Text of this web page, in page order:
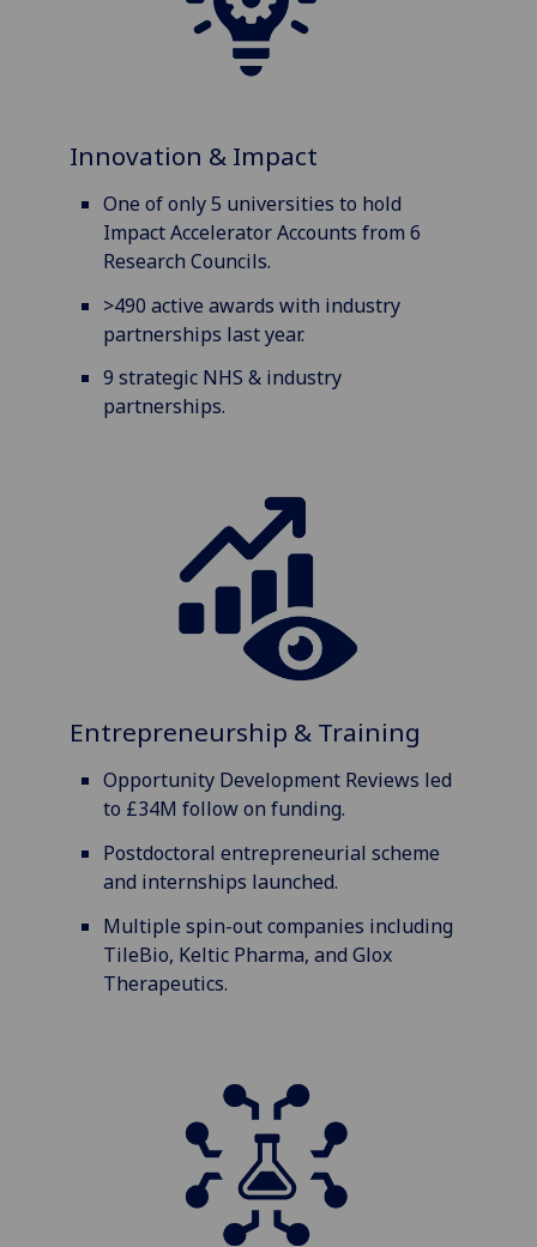
Innovation & Impact
One of only 5 universities to hold
Impact Accelerator Accounts from 6
Research Councils.
>490 active awards with industry
partnerships last year.
9 strategic NHS & industry
partnerships.
Entrepreneurship & Training
Opportunity Development Reviews led
to £34M follow on funding.
Postdoctoral entrepreneurial scheme
and internships launched.
Multiple spin-out companies including
TileBio, Keltic Pharma, and Glox
Therapeutics.